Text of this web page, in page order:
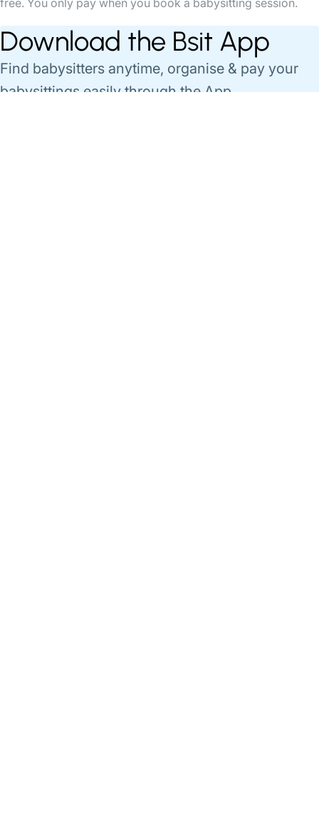
free. You only pay when you book a babysitting session.
Download the Bsit App
Find babysitters anytime, organise & pay your
babysittings easily through the App